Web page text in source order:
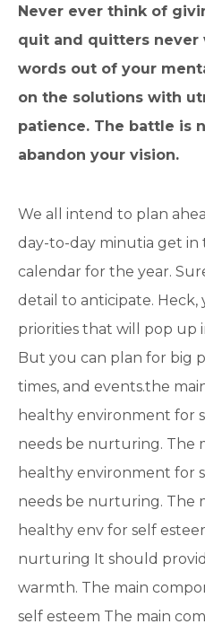
Never ever think of
quit and quitters never
words out of your
on the solutions with
patience. The battle is
abandon your vision.
We all intend to plan
day-to-day minutia get in
calendar for the year.
detail to anticipate. Heck,
priorities that will pop up
But you can plan for big
times, and events.the
healthy environment for
needs be nurturing. The
healthy environment for
needs be nurturing. The
healthy env for self
nurturing It should
warmth. The main
self esteem The main